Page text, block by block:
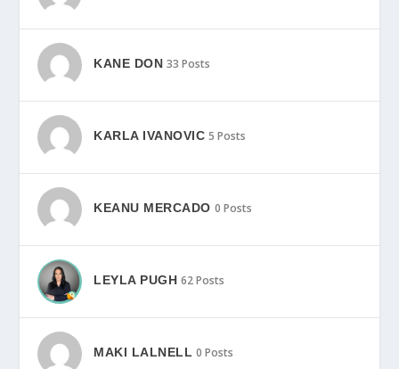
KANE DON 33 Posts
KARLA IVANOVIC 5 Posts
KEANU MERCADO 0 Posts
LEYLA PUGH 62 Posts
MAKI LALNELL 0 Posts